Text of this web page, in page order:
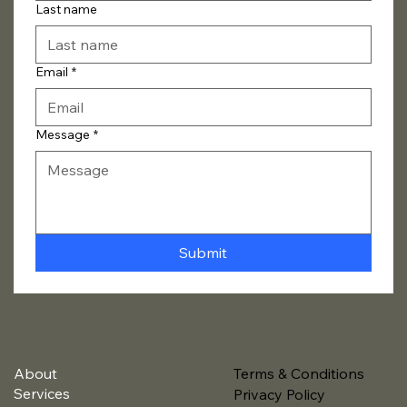
About
Services
Terms & Conditions
Privacy Policy
Last name
Email *
Message *
Submit